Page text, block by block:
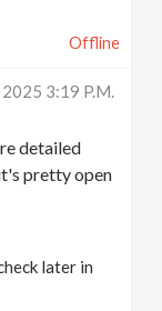
Offline
3:19 P.m.
detailed
pretty open
later in